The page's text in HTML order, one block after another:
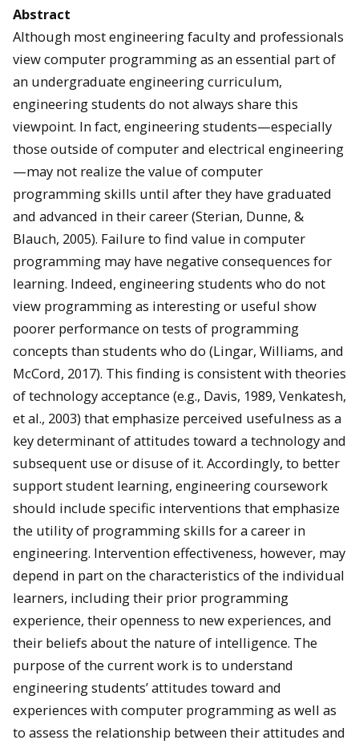
Abstract
Although most engineering faculty and professionals
view computer programming as an essential part of
an undergraduate engineering curriculum,
engineering students do not always share this
viewpoint. In fact, engineering students—especially
those outside of computer and electrical engineering
—may not realize the value of computer
programming skills until after they have graduated
and advanced in their career (Sterian, Dunne, &
Blauch, 2005). Failure to find value in computer
programming may have negative consequences for
learning. Indeed, engineering students who do not
view programming as interesting or useful show
poorer performance on tests of programming
concepts than students who do (Lingar, Williams, and
McCord, 2017). This finding is consistent with theories
of technology acceptance (e.g., Davis, 1989, Venkatesh,
et al., 2003) that emphasize perceived usefulness as a
key determinant of attitudes toward a technology and
subsequent use or disuse of it. Accordingly, to better
support student learning, engineering coursework
should include specific interventions that emphasize
the utility of programming skills for a career in
engineering. Intervention effectiveness, however, may
depend in part on the characteristics of the individual
learners, including their prior programming
experience, their openness to new experiences, and
their beliefs about the nature of intelligence. The
purpose of the current work is to understand
engineering students’ attitudes toward and
experiences with computer programming as well as
to assess the relationship between their attitudes and